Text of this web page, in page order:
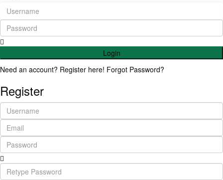
Login
Need an account? Register here! Forgot Password?
Register